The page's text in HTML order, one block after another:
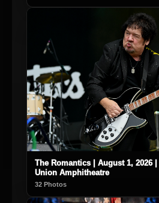
The Romantics | August 1, 2026
Union Amphitheatre
32 Photos